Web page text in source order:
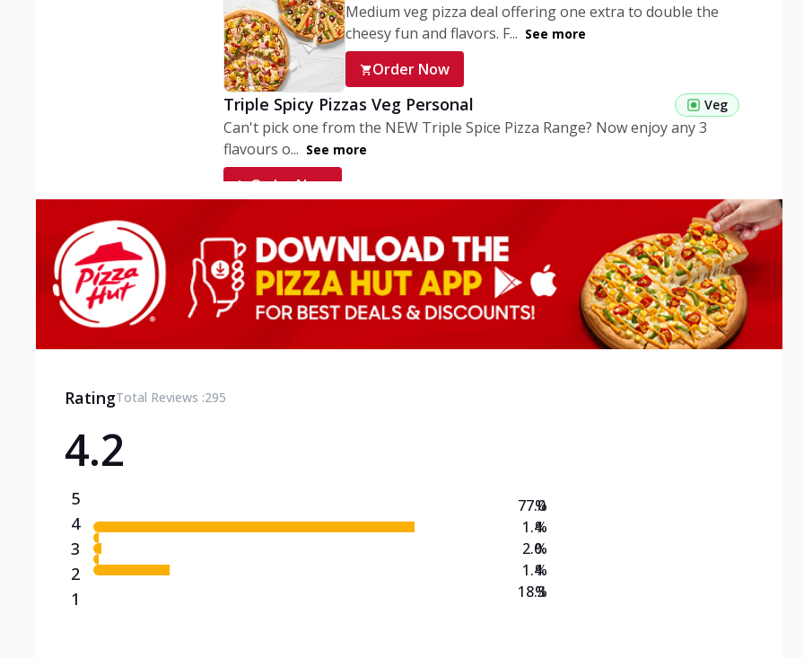
Medium veg pizza deal offering one extra to double the
cheesy fun and flavors. F... See more
Order Now
Triple Spicy Pizzas Veg Personal Veg
Can't pick one from the NEW Triple Spice Pizza Range? Now enjoy any 3
flavours o... See more
Order Now
Veg
Can't pick one from the NEW Triple Spice Pizza Range? Now enjoy any 3
flavours o... See more
Order Now
Triple Spicy Pizzas Non Veg Personal
Can't pick one from the NEW Triple Spice Pizza Range? Now enjoy any 3
RatingTotal Reviews :295
4.2
5
4
3
2
1
77.0
1.4
2.0
1.4
18.3
%
%
%
%
%